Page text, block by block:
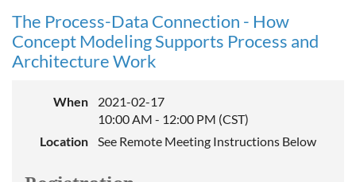
The Process-Data Connection - How
Concept Modeling Supports Process and
Architecture Work
When
2021-02-17
10:00 AM - 12:00 PM (CST)
Location
See Remote Meeting Instructions Below